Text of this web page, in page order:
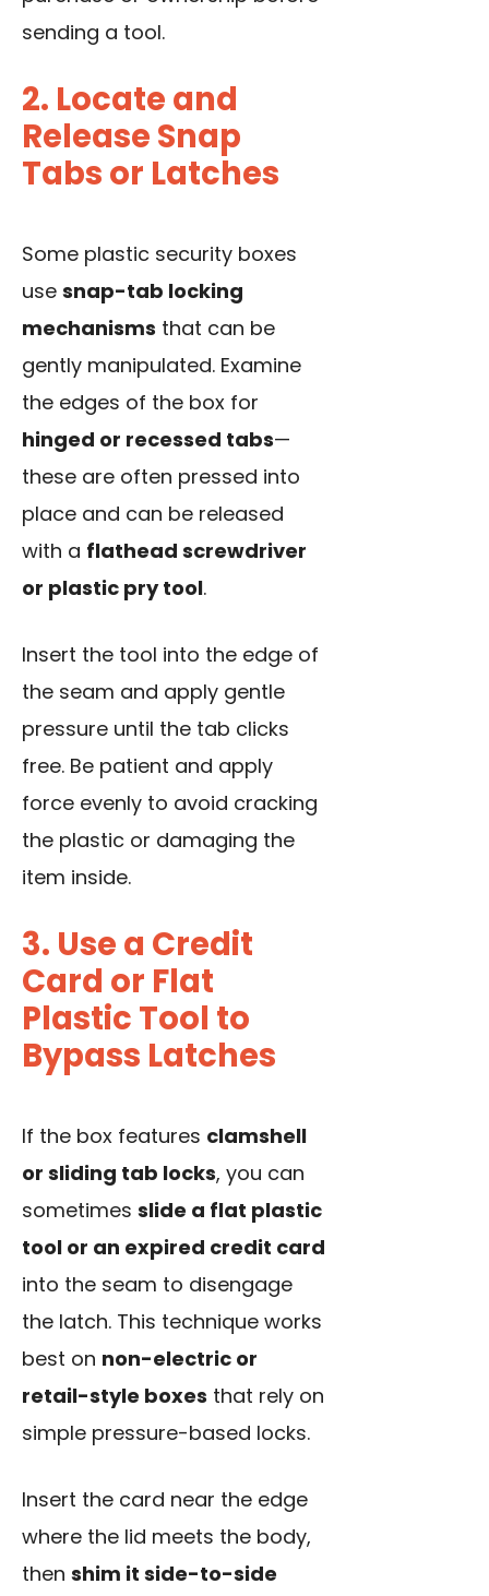
sending a tool.
2. Locate and
Release Snap
Tabs or Latches
Some plastic security boxes
use snap-tab locking
mechanisms that can be
gently manipulated. Examine
the edges of the box for
hinged or recessed tabs—
these are often pressed into
place and can be released
with a flathead screwdriver
or plastic pry tool.
Insert the tool into the edge of
the seam and apply gentle
pressure until the tab clicks
free. Be patient and apply
force evenly to avoid cracking
the plastic or damaging the
item inside.
3. Use a Credit
Card or Flat
Plastic Tool to
Bypass Latches
If the box features clamshell
or sliding tab locks, you can
sometimes slide a flat plastic
tool or an expired credit card
into the seam to disengage
the latch. This technique works
best on non-electric or
retail-style boxes that rely on
simple pressure-based locks.
Insert the card near the edge
where the lid meets the body,
then shim it side-to-side